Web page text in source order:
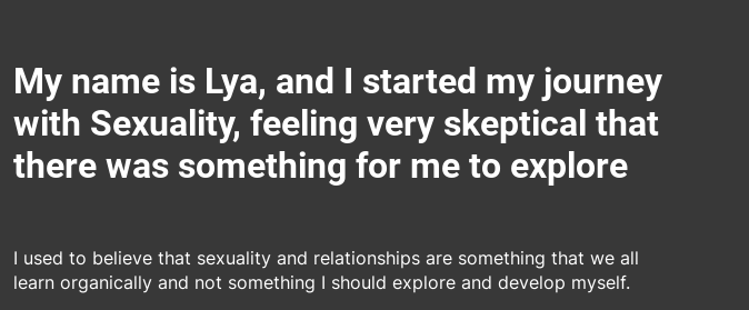
My name is Lya, and I started my journey
with Sexuality, feeling very skeptical that
there was something for me to explore
I used to believe that sexuality and relationships are something that we all
learn organically and not something I should explore and develop myself.